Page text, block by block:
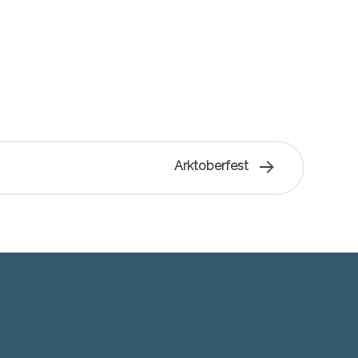
Arktoberfest